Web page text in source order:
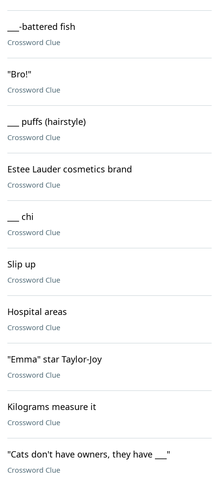
___-battered fish
Crossword Clue
"Bro!"
Crossword Clue
___ puffs (hairstyle)
Crossword Clue
Estee Lauder cosmetics brand
Crossword Clue
___ chi
Crossword Clue
Slip up
Crossword Clue
Hospital areas
Crossword Clue
"Emma" star Taylor-Joy
Crossword Clue
Kilograms measure it
Crossword Clue
"Cats don't have owners, they have ___"
Crossword Clue